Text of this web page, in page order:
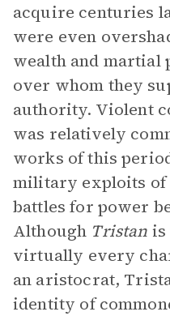
acquire centuries
were even
wealth and martial
over whom they
authority. Violent
was relatively
works of this
military exploits of
battles for power
Although Tristan is
virtually every
an aristocrat,
identity of